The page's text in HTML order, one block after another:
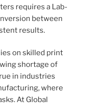
requires a Lab-
between
results.
on skilled print
shortage of
in industries
where
At Global